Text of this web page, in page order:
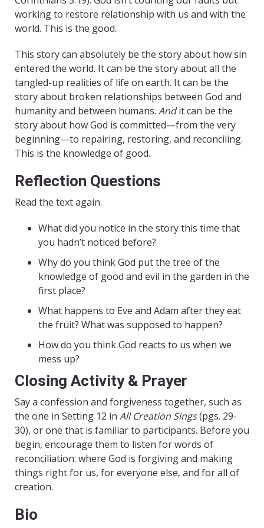
working to restore relationship with us and with the
world. This is the good.
This story can absolutely be the story about how sin
entered the world. It can be the story about all the
tangled-up realities of life on earth. It can be the
story about broken relationships between God and
humanity and between humans. Andit can be the
story about how God is committed—from the very
beginning—to repairing, restoring, and reconciling.
This is the knowledge of good.
Reflection Questions
Read the text again.
What did you notice in the story this time that
you hadn’t noticed before?
Why do you think God put the tree of the
knowledge of good and evil in the garden in the
first place?
What happens to Eve and Adam after they eat
the fruit? What was supposed to happen?
How do you think God reacts to us when we
mess up?
Closing Activity & Prayer
Say a confession and forgiveness together, such as
the one in Setting 12 in All Creation Sings(pgs. 29-
30), or one that is familiar to participants. Before you
begin, encourage them to listen for words of
reconciliation: where God is forgiving and making
things right for us, for everyone else, and for all of
creation.
Bio